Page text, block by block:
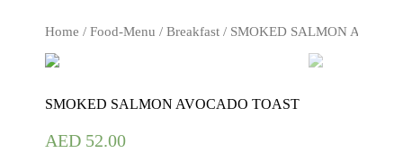
Home / Food-Menu / Breakfast / SMOKED SALMON
SMOKED SALMON AVOCADO TOAST
AED 52.00